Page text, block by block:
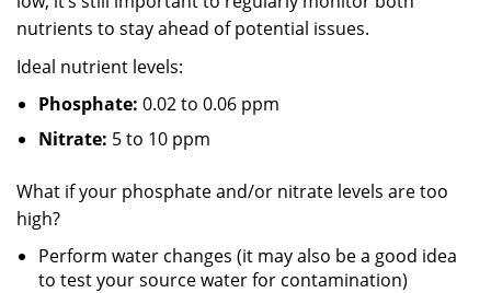
nutrients to stay ahead of potential issues.
Ideal nutrient levels:
Phosphate: 0.02 to 0.06 ppm
Nitrate: 5 to 10 ppm
What if your phosphate and/or nitrate levels are too
high?
Perform water changes (it may also be a good idea
to test your source water for contamination)